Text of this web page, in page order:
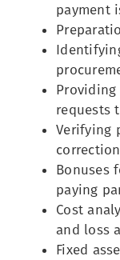
payment
requests
Verifying
Bonuses
paying
Cost
and loss
Fixed